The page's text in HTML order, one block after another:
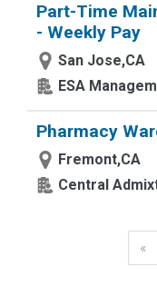
Part-Time
- Weekly Pay
San Jose,CA
ESA
Pharmacy
Fremont,CA
Central
«